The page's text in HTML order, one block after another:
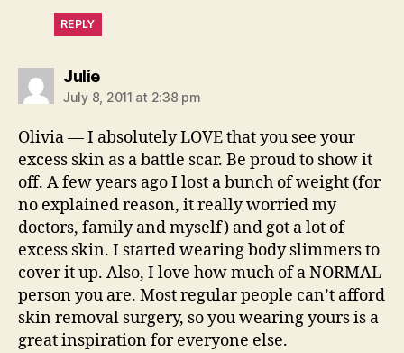
REPLY
Juliesays:
July 8, 2011 at 2:38 pm
Olivia — I absolutely LOVE that you see your
excess skin as a battle scar. Be proud to show it
off. A few years ago I lost a bunch of weight (for
no explained reason, it really worried my
doctors, family and myself) and got a lot of
excess skin. I started wearing body slimmers to
cover it up. Also, I love how much of a NORMAL
person you are. Most regular people can’t afford
skin removal surgery, so you wearing yours is a
great inspiration for everyone else.